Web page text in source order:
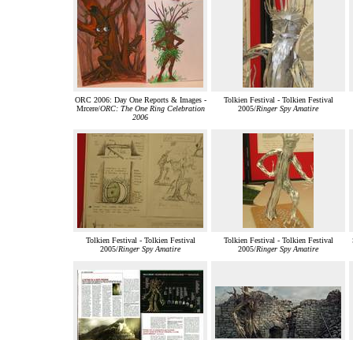
ORC 2006: Day One Reports & Images -
Mrcere/ORC: The One Ring Celebration
2006
Tolkien Festival - Tolkien Festival
2005/Ringer Spy Amatire
Tolkien Festival - Tolkien Festival
2005/Ringer Spy Amatire
Tolkien Festival - Tolkien Festival
2005/Ringer Spy Amatire